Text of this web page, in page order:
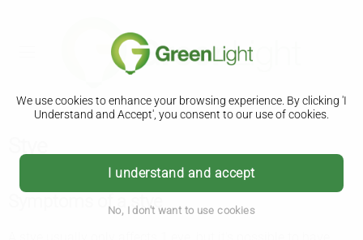
We use cookies to enhance your browsing experience. By clicking 'I
Understand and Accept', you consent to our use of cookies.
I understand and accept
No, I don't want to use cookies
Symptoms of a stye